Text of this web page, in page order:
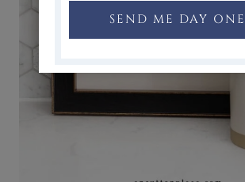
SEND ME DAY ONE